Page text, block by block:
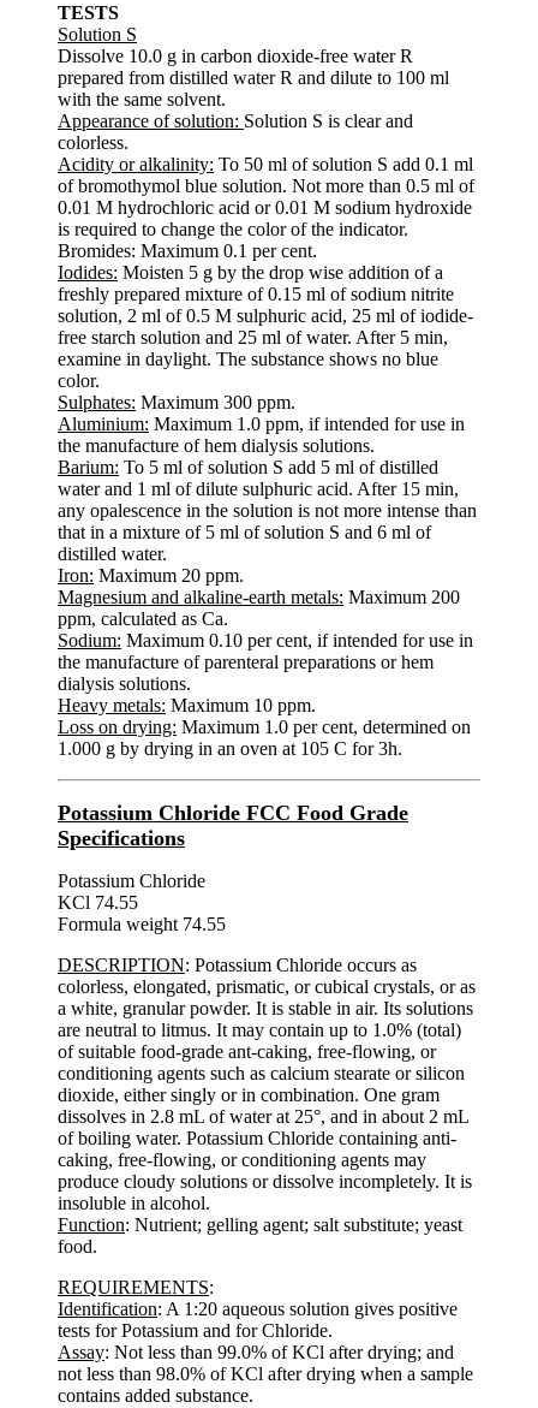
TESTS
Solution S
Dissolve 10.0 g in carbon dioxide-free water R
prepared from distilled water R and dilute to 100 ml
with the same solvent.
Appearance of solution: Solution S is clear and
colorless.
Acidity or alkalinity: To 50 ml of solution S add 0.1 ml
of bromothymol blue solution. Not more than 0.5 ml of
0.01 M hydrochloric acid or 0.01 M sodium hydroxide
is required to change the color of the indicator.
Bromides: Maximum 0.1 per cent.
Iodides: Moisten 5 g by the drop wise addition of a
freshly prepared mixture of 0.15 ml of sodium nitrite
solution, 2 ml of 0.5 M sulphuric acid, 25 ml of iodide-
free starch solution and 25 ml of water. After 5 min,
examine in daylight. The substance shows no blue
color.
Sulphates: Maximum 300 ppm.
Aluminium: Maximum 1.0 ppm, if intended for use in
the manufacture of hem dialysis solutions.
Barium: To 5 ml of solution S add 5 ml of distilled
water and 1 ml of dilute sulphuric acid. After 15 min,
any opalescence in the solution is not more intense than
that in a mixture of 5 ml of solution S and 6 ml of
distilled water.
Iron: Maximum 20 ppm.
Magnesium and alkaline-earth metals: Maximum 200
ppm, calculated as Ca.
Sodium: Maximum 0.10 per cent, if intended for use in
the manufacture of parenteral preparations or hem
dialysis solutions.
Heavy metals: Maximum 10 ppm.
Loss on drying: Maximum 1.0 per cent, determined on
1.000 g by drying in an oven at 105 C for 3h.
Potassium Chloride FCC Food Grade
Specifications
Potassium Chloride
KCl 74.55
Formula weight 74.55
DESCRIPTION: Potassium Chloride occurs as
colorless, elongated, prismatic, or cubical crystals, or as
a white, granular powder. It is stable in air. Its solutions
are neutral to litmus. It may contain up to 1.0% (total)
of suitable food-grade ant-caking, free-flowing, or
conditioning agents such as calcium stearate or silicon
dioxide, either singly or in combination. One gram
dissolves in 2.8 mL of water at 25°, and in about 2 mL
of boiling water. Potassium Chloride containing anti-
caking, free-flowing, or conditioning agents may
produce cloudy solutions or dissolve incompletely. It is
insoluble in alcohol.
Function: Nutrient; gelling agent; salt substitute; yeast
food.
REQUIREMENTS:
Identification: A 1:20 aqueous solution gives positive
tests for Potassium and for Chloride.
Assay: Not less than 99.0% of KCl after drying; and
not less than 98.0% of KCl after drying when a sample
contains added substance.